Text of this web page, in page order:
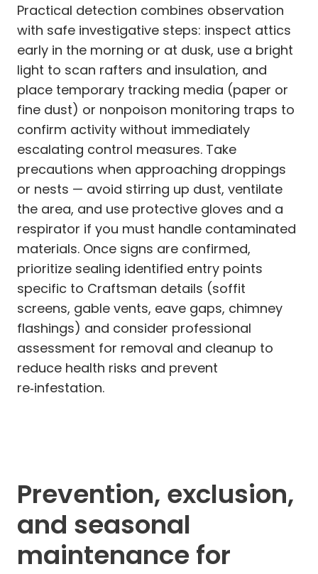
Practical detection combines observation
with safe investigative steps: inspect attics
early in the morning or at dusk, use a bright
light to scan rafters and insulation, and
place temporary tracking media (paper or
fine dust) or nonpoison monitoring traps to
confirm activity without immediately
escalating control measures. Take
precautions when approaching droppings
or nests — avoid stirring up dust, ventilate
the area, and use protective gloves and a
respirator if you must handle contaminated
materials. Once signs are confirmed,
prioritize sealing identified entry points
specific to Craftsman details (soffit
screens, gable vents, eave gaps, chimney
flashings) and consider professional
assessment for removal and cleanup to
reduce health risks and prevent
re‑infestation.
Prevention, exclusion,
and seasonal
maintenance for